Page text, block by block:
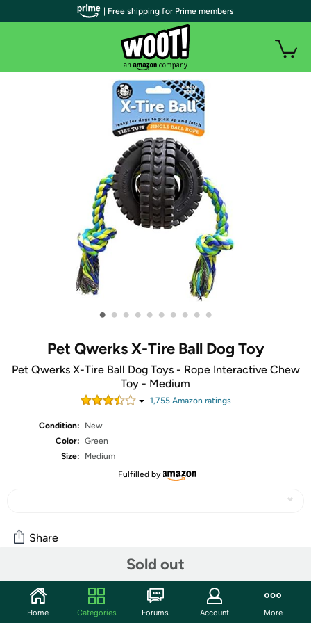
• • • • • • • • • •
Pet Qwerks X-Tire Ball Dog Toy
Pet Qwerks X-Tire Ball Dog Toys - Rope Interactive Chew
Toy - Medium
1,755Amazon ratings
Condition:
New
Color: Green
Size:
Medium
Fulfilled by
Sold out
Share
Community
Start the discussion
| Free shipping for Prime members
Home Categories Forums Account More